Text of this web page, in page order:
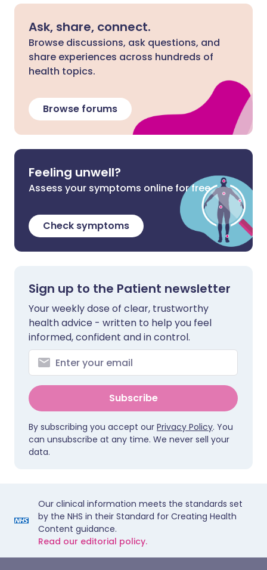
Ask, share, connect.
Browse discussions, ask questions, and
share experiences across hundreds of
health topics.
Browse forums
Feeling unwell?
Assess your symptoms online for free
Check symptoms
Sign up to the Patient newsletter
Your weekly dose of clear, trustworthy
health advice - written to help you feel
informed, confident and in control.
Subscribe
By subscribing you accept our Privacy Policy. You
can unsubscribe at any time. We never sell your
data.
Our clinical information meets the standards set
by the NHS in their Standard for Creating Health
Content guidance.
Read our editorial policy.